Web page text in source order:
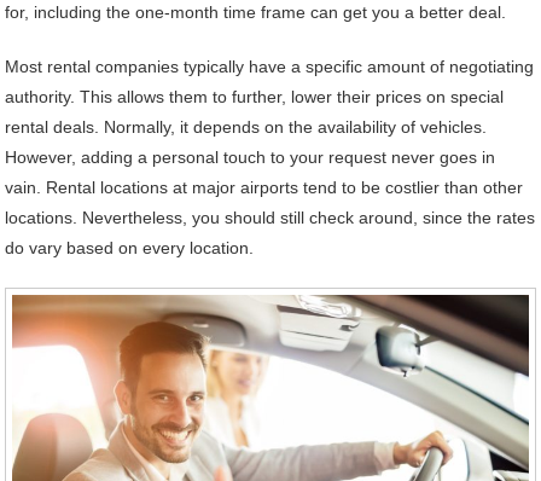
for, including the one-month time frame can get you a better deal.
Most rental companies typically have a specific amount of negotiating
authority. This allows them to further, lower their prices on special
rental deals. Normally, it depends on the availability of vehicles.
However, adding a personal touch to your request never goes in
vain. Rental locations at major airports tend to be costlier than other
locations. Nevertheless, you should still check around, since the rates
do vary based on every location.